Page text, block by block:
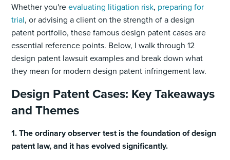
Whether you'reevaluating litigation risk, preparing for
trial, or advising a client on the strength of a design
patent portfolio, these famous design patent cases are
essential reference points. Below, I walk through 12
design patent lawsuit examples and break down what
they mean for modern design patent infringement law.
Design Patent Cases: Key Takeaways
and Themes
1. The ordinary observer test is the foundation of design
patent law, and it has evolved significantly.